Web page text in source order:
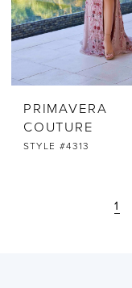
PRIMAVERA
COUTURE
STYLE #4313
1